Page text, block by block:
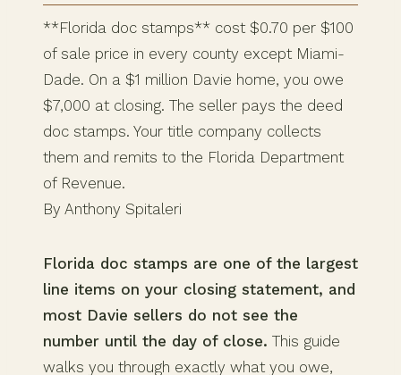
**Florida doc stamps** cost $0.70 per $100
of sale price in every county except Miami-
Dade. On a $1 million Davie home, you owe
$7,000 at closing. The seller pays the deed
doc stamps. Your title company collects
them and remits to the Florida Department
of Revenue.
By Anthony Spitaleri
Florida doc stamps are one of the largest
line items on your closing statement, and
most Davie sellers do not see the
number until the day of close. This guide
walks you through exactly what you owe,